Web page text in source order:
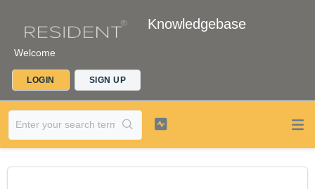
Knowledgebase
Welcome
LOGIN SIGN UP